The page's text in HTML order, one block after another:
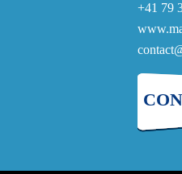
+41 79